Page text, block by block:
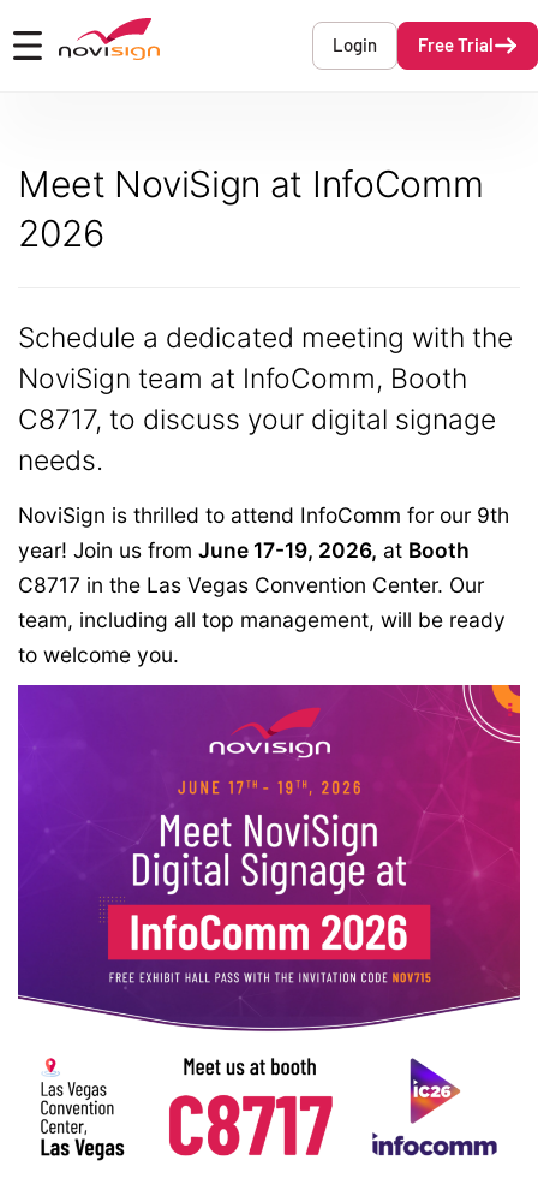
Login Free Trial
Meet NoviSign at InfoComm
2026
Schedule a dedicated meeting with the
NoviSign team at InfoComm, Booth
C8717, to discuss your digital signage
needs.
NoviSign is thrilled to attend InfoComm for our 9th
year! Join us from June 17-19, 2026, at Booth
C8717 in the Las Vegas Convention Center. Our
team, including all top management, will be ready
to welcome you.